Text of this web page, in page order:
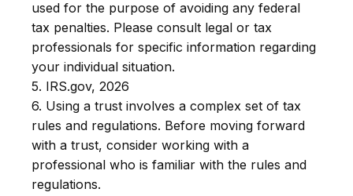
used for the purpose of avoiding any federal
tax penalties. Please consult legal or tax
professionals for specific information regarding
your individual situation.
5. IRS.gov, 2026
6. Using a trust involves a complex set of tax
rules and regulations. Before moving forward
with a trust, consider working with a
professional who is familiar with the rules and
regulations.